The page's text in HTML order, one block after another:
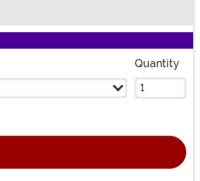
Quantity